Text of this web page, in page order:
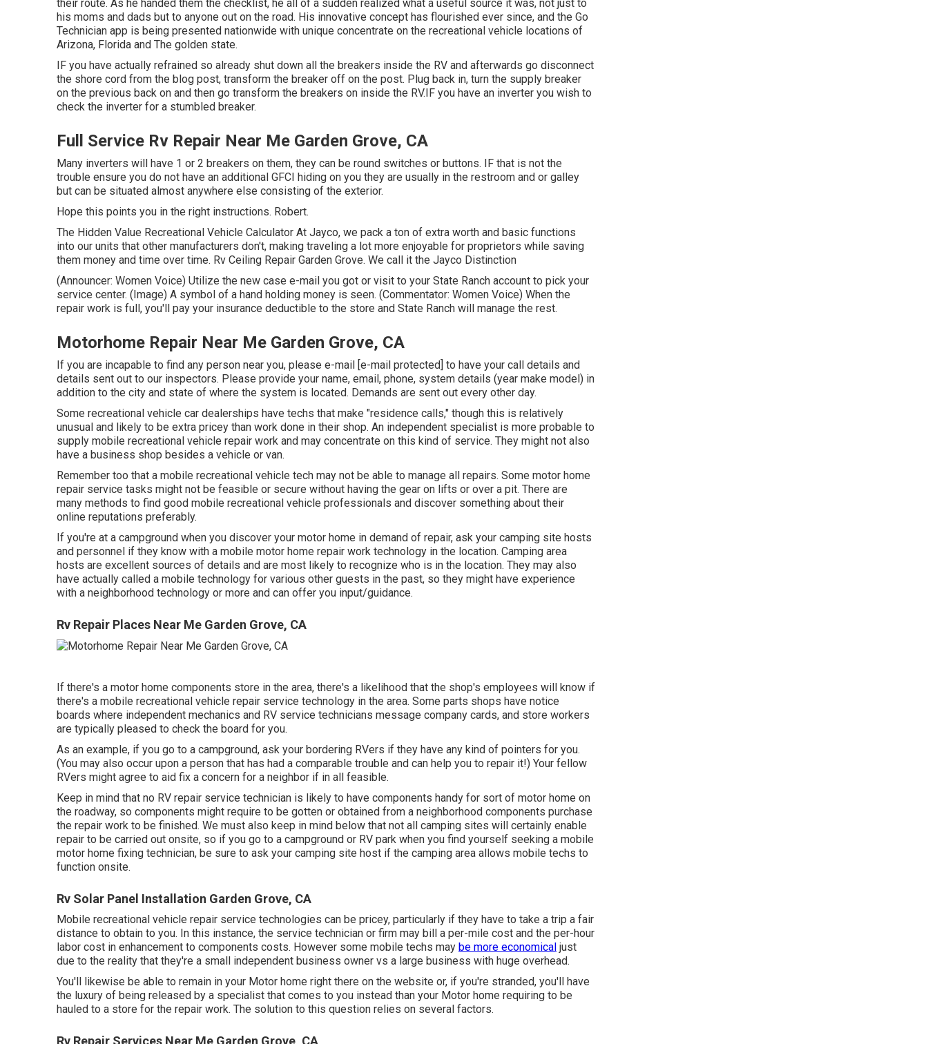
their route. As he handed them the checklist, he all of a sudden realized what a useful source it was, not just to
his moms and dads but to anyone out on the road. His innovative concept has flourished ever since, and the Go
Technician app is being presented nationwide with unique concentrate on the recreational vehicle locations of
Arizona, Florida and The golden state.
IF you have actually refrained so already shut down all the breakers inside the RV and afterwards go disconnect
the shore cord from the blog post, transform the breaker off on the post. Plug back in, turn the supply breaker
on the previous back on and then go transform the breakers on inside the RV.IF you have an inverter you wish to
check the inverter for a stumbled breaker.
Full Service Rv Repair Near Me Garden Grove, CA
Many inverters will have 1 or 2 breakers on them, they can be round switches or buttons. IF that is not the
trouble ensure you do not have an additional GFCI hiding on you they are usually in the restroom and or galley
but can be situated almost anywhere else consisting of the exterior.
Hope this points you in the right instructions. Robert.
The Hidden Value Recreational Vehicle Calculator At Jayco, we pack a ton of extra worth and basic functions
into our units that other manufacturers don't, making traveling a lot more enjoyable for proprietors while saving
them money and time over time. Rv Ceiling Repair Garden Grove. We call it the Jayco Distinction
(Announcer: Women Voice) Utilize the new case e-mail you got or visit to your State Ranch account to pick your
service center. (Image) A symbol of a hand holding money is seen. (Commentator: Women Voice) When the
repair work is full, you'll pay your insurance deductible to the store and State Ranch will manage the rest.
Motorhome Repair Near Me Garden Grove, CA
If you are incapable to find any person near you, please e-mail [e-mail protected] to have your call details and
details sent out to our inspectors. Please provide your name, email, phone, system details (year make model) in
addition to the city and state of where the system is located. Demands are sent out every other day.
Some recreational vehicle car dealerships have techs that make "residence calls," though this is relatively
unusual and likely to be extra pricey than work done in their shop. An independent specialist is more probable to
supply mobile recreational vehicle repair work and may concentrate on this kind of service. They might not also
have a business shop besides a vehicle or van.
Remember too that a mobile recreational vehicle tech may not be able to manage all repairs. Some motor home
repair service tasks might not be feasible or secure without having the gear on lifts or over a pit. There are
many methods to find good mobile recreational vehicle professionals and discover something about their
online reputations preferably.
If you're at a campground when you discover your motor home in demand of repair, ask your camping site hosts
and personnel if they know with a mobile motor home repair work technology in the location. Camping area
hosts are excellent sources of details and are most likely to recognize who is in the location. They may also
have actually called a mobile technology for various other guests in the past, so they might have experience
with a neighborhood technology or more and can offer you input/guidance.
Rv Repair Places Near Me Garden Grove, CA
If there's a motor home components store in the area, there's a likelihood that the shop's employees will know if
there's a mobile recreational vehicle repair service technology in the area. Some parts shops have notice
boards where independent mechanics and RV service technicians message company cards, and store workers
are typically pleased to check the board for you.
As an example, if you go to a campground, ask your bordering RVers if they have any kind of pointers for you.
(You may also occur upon a person that has had a comparable trouble and can help you to repair it!) Your fellow
RVers might agree to aid fix a concern for a neighbor if in all feasible.
Keep in mind that no RV repair service technician is likely to have components handy for sort of motor home on
the roadway, so components might require to be gotten or obtained from a neighborhood components purchase
the repair work to be finished. We must also keep in mind below that not all camping sites will certainly enable
repair to be carried out onsite, so if you go to a campground or RV park when you find yourself seeking a mobile
motor home fixing technician, be sure to ask your camping site host if the camping area allows mobile techs to
function onsite.
Rv Solar Panel Installation Garden Grove, CA
Mobile recreational vehicle repair service technologies can be pricey, particularly if they have to take a trip a fair
distance to obtain to you. In this instance, the service technician or firm may bill a per-mile cost and the per-hour
labor cost in enhancement to components costs. However some mobile techs may be more economical just
due to the reality that they're a small independent business owner vs a large business with huge overhead.
You'll likewise be able to remain in your Motor home right there on the website or, if you're stranded, you'll have
the luxury of being released by a specialist that comes to you instead than your Motor home requiring to be
hauled to a store for the repair work. The solution to this question relies on several factors.
Rv Repair Services Near Me Garden Grove, CA